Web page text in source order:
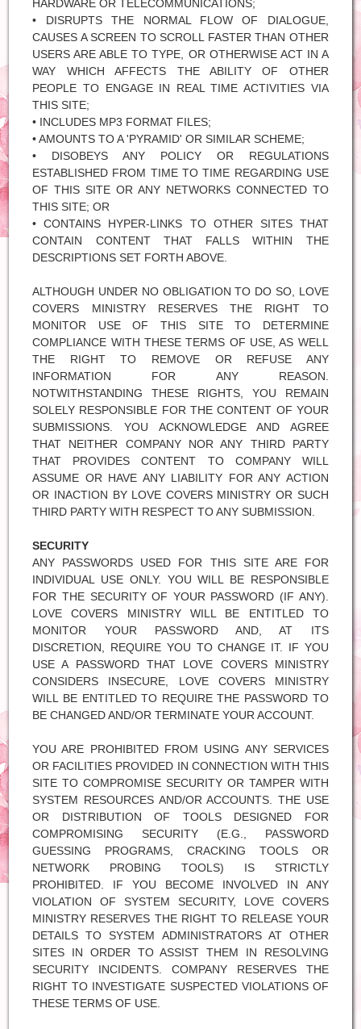
HARDWARE OR TELECOMMUNICATIONS;
• DISRUPTS THE NORMAL FLOW OF DIALOGUE,
CAUSES A SCREEN TO SCROLL FASTER THAN OTHER
USERS ARE ABLE TO TYPE, OR OTHERWISE ACT IN A
WAY WHICH AFFECTS THE ABILITY OF OTHER
PEOPLE TO ENGAGE IN REAL TIME ACTIVITIES VIA
THIS SITE;
• INCLUDES MP3 FORMAT FILES;
• AMOUNTS TO A 'PYRAMID' OR SIMILAR SCHEME;
• DISOBEYS ANY POLICY OR REGULATIONS
ESTABLISHED FROM TIME TO TIME REGARDING USE
OF THIS SITE OR ANY NETWORKS CONNECTED TO
THIS SITE; OR
• CONTAINS HYPER-LINKS TO OTHER SITES THAT
CONTAIN CONTENT THAT FALLS WITHIN THE
DESCRIPTIONS SET FORTH ABOVE.
ALTHOUGH UNDER NO OBLIGATION TO DO SO, LOVE
COVERS MINISTRY RESERVES THE RIGHT TO
MONITOR USE OF THIS SITE TO DETERMINE
COMPLIANCE WITH THESE TERMS OF USE, AS WELL
THE RIGHT TO REMOVE OR REFUSE ANY
INFORMATION FOR ANY REASON.
NOTWITHSTANDING THESE RIGHTS, YOU REMAIN
SOLELY RESPONSIBLE FOR THE CONTENT OF YOUR
SUBMISSIONS. YOU ACKNOWLEDGE AND AGREE
THAT NEITHER COMPANY NOR ANY THIRD PARTY
THAT PROVIDES CONTENT TO COMPANY WILL
ASSUME OR HAVE ANY LIABILITY FOR ANY ACTION
OR INACTION BY LOVE COVERS MINISTRY OR SUCH
THIRD PARTY WITH RESPECT TO ANY SUBMISSION.
SECURITY
ANY PASSWORDS USED FOR THIS SITE ARE FOR
INDIVIDUAL USE ONLY. YOU WILL BE RESPONSIBLE
FOR THE SECURITY OF YOUR PASSWORD (IF ANY).
LOVE COVERS MINISTRY WILL BE ENTITLED TO
MONITOR YOUR PASSWORD AND, AT ITS
DISCRETION, REQUIRE YOU TO CHANGE IT. IF YOU
USE A PASSWORD THAT LOVE COVERS MINISTRY
CONSIDERS INSECURE, LOVE COVERS MINISTRY
WILL BE ENTITLED TO REQUIRE THE PASSWORD TO
BE CHANGED AND/OR TERMINATE YOUR ACCOUNT.
YOU ARE PROHIBITED FROM USING ANY SERVICES
OR FACILITIES PROVIDED IN CONNECTION WITH THIS
SITE TO COMPROMISE SECURITY OR TAMPER WITH
SYSTEM RESOURCES AND/OR ACCOUNTS. THE USE
OR DISTRIBUTION OF TOOLS DESIGNED FOR
COMPROMISING SECURITY (E.G., PASSWORD
GUESSING PROGRAMS, CRACKING TOOLS OR
NETWORK PROBING TOOLS) IS STRICTLY
PROHIBITED. IF YOU BECOME INVOLVED IN ANY
VIOLATION OF SYSTEM SECURITY, LOVE COVERS
MINISTRY RESERVES THE RIGHT TO RELEASE YOUR
DETAILS TO SYSTEM ADMINISTRATORS AT OTHER
SITES IN ORDER TO ASSIST THEM IN RESOLVING
SECURITY INCIDENTS. COMPANY RESERVES THE
RIGHT TO INVESTIGATE SUSPECTED VIOLATIONS OF
THESE TERMS OF USE.